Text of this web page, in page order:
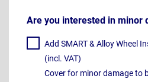
Are you interested in minor
Add SMART & Alloy Wheel
(incl. VAT)
Cover for minor damage to